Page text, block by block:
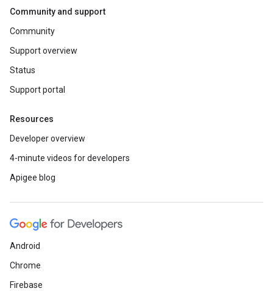
Community and support
Community
Support overview
Status
Support portal
Resources
Developer overview
4-minute videos for developers
Apigee blog
Android
Chrome
Firebase